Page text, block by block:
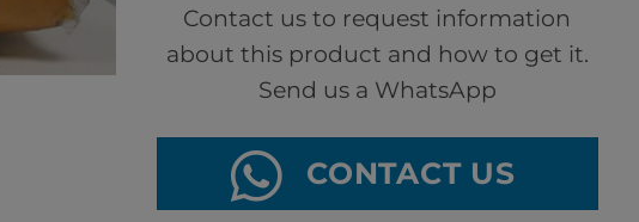
Contact us to request information
about this product and how to get it.
Send us a WhatsApp
CONTACT US